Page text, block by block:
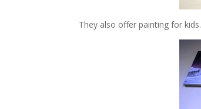
They also offer painting for kids.